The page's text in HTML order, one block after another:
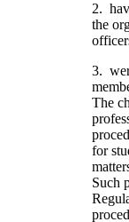
2.
the
3.
The
for
Such